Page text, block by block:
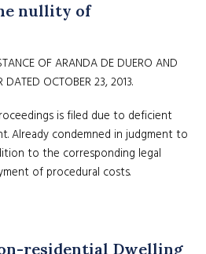
nullity of
OF ARANDA DE DUERO AND
DATED OCTOBER 23, 2013.
is filed due to deficient
Already condemned in judgment to
to the corresponding legal
of procedural costs.
residential Dwelling